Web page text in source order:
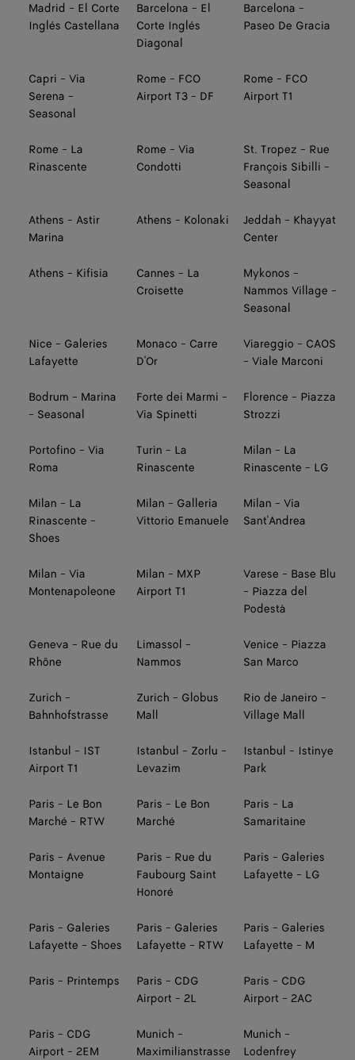
Madrid - El Corte
Inglés Castellana
Barcelona - El
Corte Inglés
Diagonal
Barcelona -
Paseo De Gracia
Capri - Via
Serena -
Seasonal
Rome - FCO
Airport T3 - DF
Rome - FCO
Airport T1
Rome - La
Rinascente
Rome - Via
Condotti
St. Tropez - Rue
François Sibilli -
Seasonal
Athens - Astir
Marina
Athens - Kolonaki
Jeddah - Khayyat
Center
Athens - Kifisia
Cannes - La
Croisette
Mykonos -
Nammos Village -
Seasonal
Nice - Galeries
Lafayette
Monaco - Carre
D'Or
Viareggio - CAOS
- Viale Marconi
Bodrum - Marina
- Seasonal
Forte dei Marmi -
Via Spinetti
Florence - Piazza
Strozzi
Portofino - Via
Roma
Turin - La
Rinascente
Milan - La
Rinascente - LG
Milan - La
Rinascente -
Shoes
Milan - Galleria
Vittorio Emanuele
Milan - Via
Sant'Andrea
Milan - Via
Montenapoleone
Milan - MXP
Airport T1
Varese - Base Blu
- Piazza del
Podestà
Geneva - Rue du
Rhône
Limassol -
Nammos
Venice - Piazza
San Marco
Zurich -
Bahnhofstrasse
Zurich - Globus
Mall
Rio de Janeiro -
Village Mall
Istanbul - IST
Airport T1
Istanbul - Zorlu -
Levazim
Istanbul - Istinye
Park
Paris - Le Bon
Marché - RTW
Paris - Le Bon
Marché
Paris - La
Samaritaine
Paris - Avenue
Montaigne
Paris - Rue du
Faubourg Saint
Honoré
Paris - Galeries
Lafayette - LG
Paris - Galeries
Lafayette - Shoes
Paris - Galeries
Lafayette - RTW
Paris - Galeries
Lafayette - M
Paris - Printemps
Paris - CDG
Airport - 2L
Paris - CDG
Airport - 2AC
Paris - CDG
Airport - 2EM
Munich -
Maximilianstrasse
Munich -
Lodenfrey